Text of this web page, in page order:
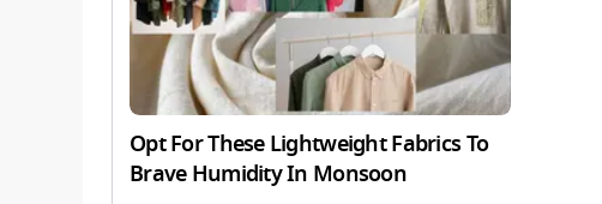
Opt For These Lightweight Fabrics To
Brave Humidity In Monsoon